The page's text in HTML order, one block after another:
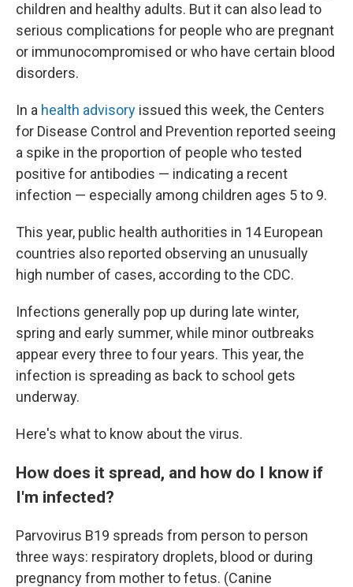
children and healthy adults. But it can also lead to
serious complications for people who are pregnant
or immunocompromised or who have certain blood
disorders.
In a health advisory issued this week, the Centers
for Disease Control and Prevention reported seeing
a spike in the proportion of people who tested
positive for antibodies — indicating a recent
infection — especially among children ages 5 to 9.
This year, public health authorities in 14 European
countries also reported observing an unusually
high number of cases, according to the CDC.
Infections generally pop up during late winter,
spring and early summer, while minor outbreaks
appear every three to four years. This year, the
infection is spreading as back to school gets
underway.
Here's what to know about the virus.
How does it spread, and how do I know if
I'm infected?
Parvovirus B19 spreads from person to person
three ways: respiratory droplets, blood or during
pregnancy from mother to fetus. (Canine